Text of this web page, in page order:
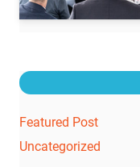
Featured Post
Uncategorized